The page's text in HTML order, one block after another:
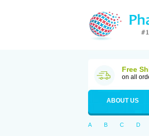
Free
on all
ABOUT US
A B C D